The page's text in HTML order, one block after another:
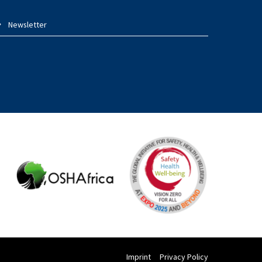
Newsletter
Imprint Privacy Policy